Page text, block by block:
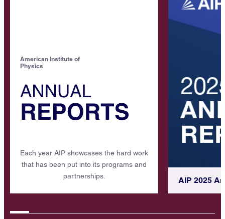
American Institute of
Physics
Each year AIP showcases the hard work
that has been put into its programs and
partnerships.
AIP 2025